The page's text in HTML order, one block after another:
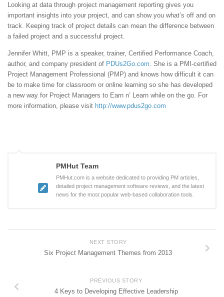
Looking at data through project management reporting gives you
important insights into your project, and can show you what’s off and on
track. Keeping track of project details can mean the difference between
a failed project and a successful project.
Jennifer Whitt, PMP is a speaker, trainer, Certified Performance Coach,
author, and company president of PDUs2Go.com . She is a PMI-certified
Project Management Professional (PMP) and knows how difficult it can
be to make time for classroom or online learning so she has developed
a new way for Project Managers to Earn n’ Learn while on the go. For
more information, please visit http://www.pdus2go.com
PMHut Team
PMHut.com is a website dedicated to providing PM articles,
detailed project management software reviews, and the latest
news for the most popular web-based collaboration tools.
NEXT STORY
Six Project Management Themes from 2013
PREVIOUS STORY
4 Keys to Developing Effective Leadership